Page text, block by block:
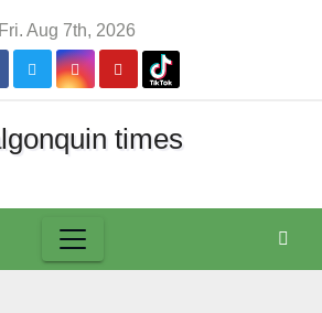
Fri. Aug 7th, 2026